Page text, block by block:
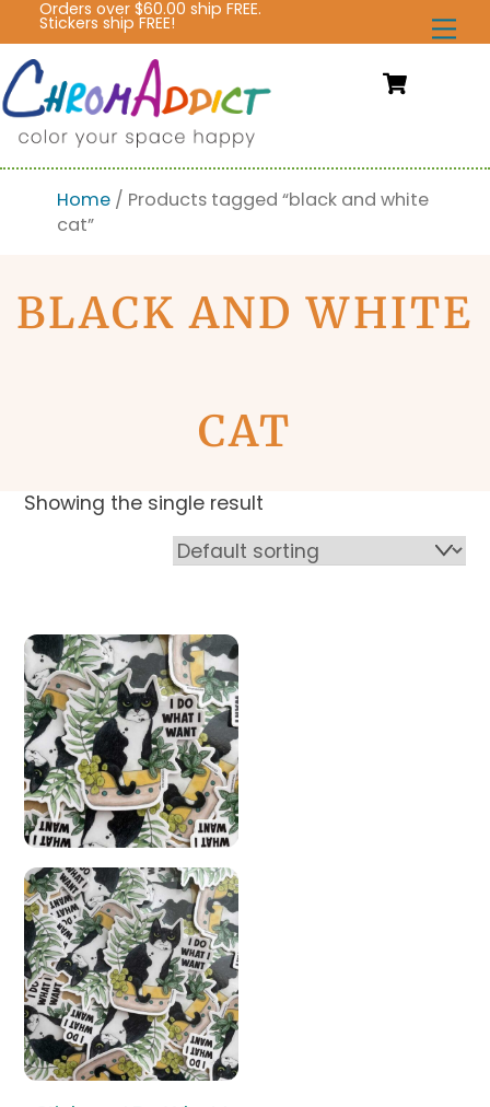
content
Orders over $60.00 ship FREE.
Stickers ship FREE!
Home/ Products tagged “black and white
cat”
BLACK AND WHITE
CAT
Showing the single result